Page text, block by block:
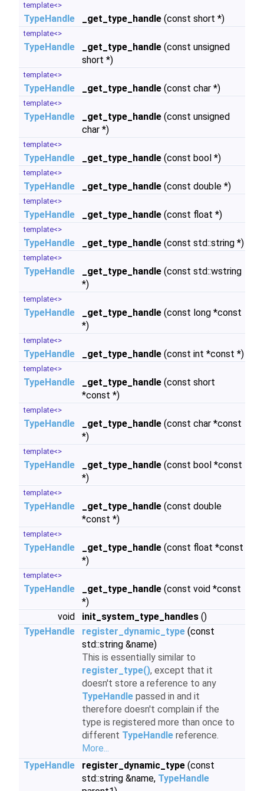
template<>
TypeHandle _get_type_handle (const short *)
template<>
TypeHandle _get_type_handle (const unsigned
short *)
template<>
TypeHandle _get_type_handle (const char *)
template<>
TypeHandle _get_type_handle (const unsigned
char *)
template<>
TypeHandle _get_type_handle (const bool *)
template<>
TypeHandle _get_type_handle (const double *)
template<>
TypeHandle _get_type_handle (const float *)
template<>
TypeHandle _get_type_handle (const std::string *)
template<>
TypeHandle _get_type_handle (const std::wstring
*)
template<>
TypeHandle _get_type_handle (const long *const
*)
template<>
TypeHandle _get_type_handle (const int *const *)
template<>
TypeHandle _get_type_handle (const short
*const *)
template<>
TypeHandle _get_type_handle (const char *const
*)
template<>
TypeHandle _get_type_handle (const bool *const
*)
template<>
TypeHandle _get_type_handle (const double
*const *)
template<>
TypeHandle _get_type_handle (const float *const
*)
template<>
TypeHandle _get_type_handle (const void *const
*)
void
init_system_type_handles ()
TypeHandle
register_dynamic_type (const
std::string &name)
This is essentially similar to
register_type(), except that it
doesn't store a reference to any
TypeHandle passed in and it
therefore doesn't complain if the
type is registered more than once to
different TypeHandle reference.
More...
TypeHandle
register_dynamic_type (const
std::string &name, TypeHandle